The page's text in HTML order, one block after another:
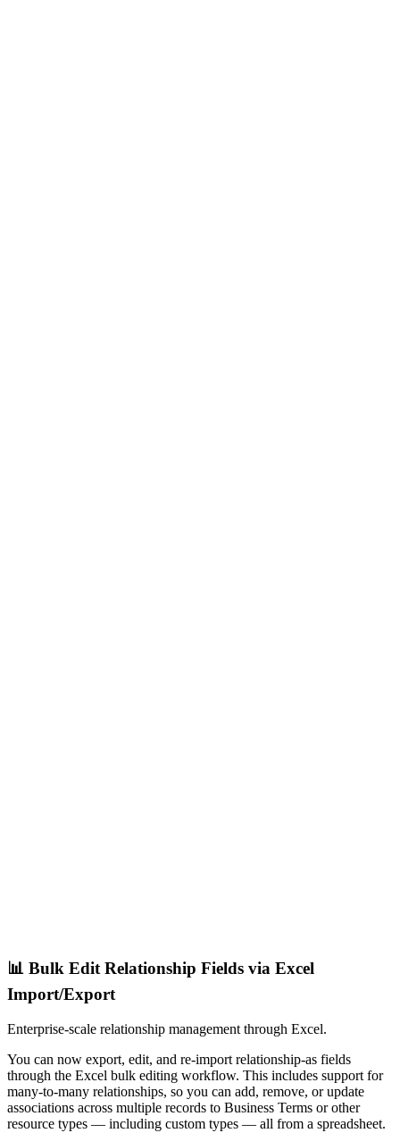
📊 Bulk Edit Relationship Fields via Excel
Import/Export
Enterprise-scale relationship management through Excel.
You can now export, edit, and re-import relationship-as fields
through the Excel bulk editing workflow. This includes support for
many-to-many relationships, so you can add, remove, or update
associations across multiple records to Business Terms or other
resource types — including custom types — all from a spreadsheet.